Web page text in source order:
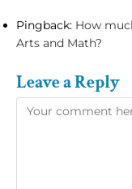
Pingback: How
Arts and Math?
Leave a Reply